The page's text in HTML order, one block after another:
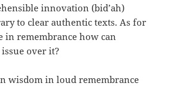
innovation (bid’ah)
to clear authentic texts. As for
in remembrance how can
over it?
wisdom in loud remembrance